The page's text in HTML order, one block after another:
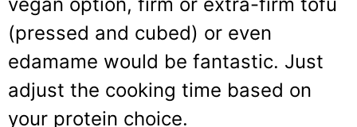
(pressed and cubed) or even
edamame would be fantastic. Just
adjust the cooking time based on
your protein choice.